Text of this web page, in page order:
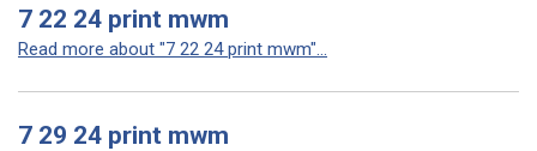
7 22 24 print mwm
Read more about "7 22 24 print mwm"...
7 29 24 print mwm